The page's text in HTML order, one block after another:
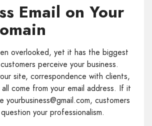
Email on Your
overlooked, yet it has the biggest
perceive your business.
site, correspondence with clients,
come from your email address. If it
yourbusiness@gmail.com, customers
your professionalism.